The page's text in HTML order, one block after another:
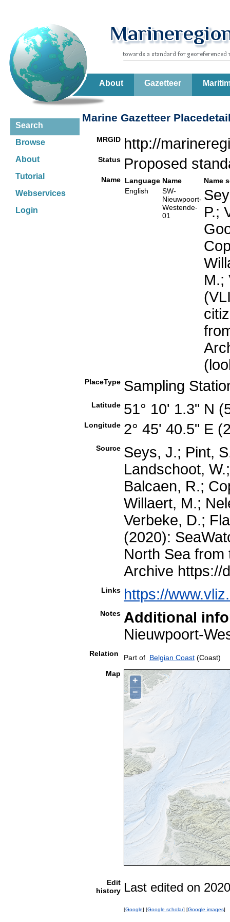
About Gazetteer
Search
Browse
About
Tutorial
Webservices
Login
Marine Gazetteer
MRGID http://
Status Proposed
Name Language Name
Name
English
SW-
Nieuwpoort-
Westende-
01
P.;
M.;
PlaceType Sampling
Latitude 51° 10' 1.3" N
Longitude 2° 45' 40.5" E
Source Seys, J.; Pint,
Landschoot,
Balcaen, R.;
Willaert, M.;
Verbeke, D.;
(2020):
North Sea
Archive https://
Links https://
Notes Additional
Nieuwpoort-
Relation Part of Belgian Coast (Coast)
Map
+
−
Edit
history Last edited on
[Google] [Google scholar] [Google images]